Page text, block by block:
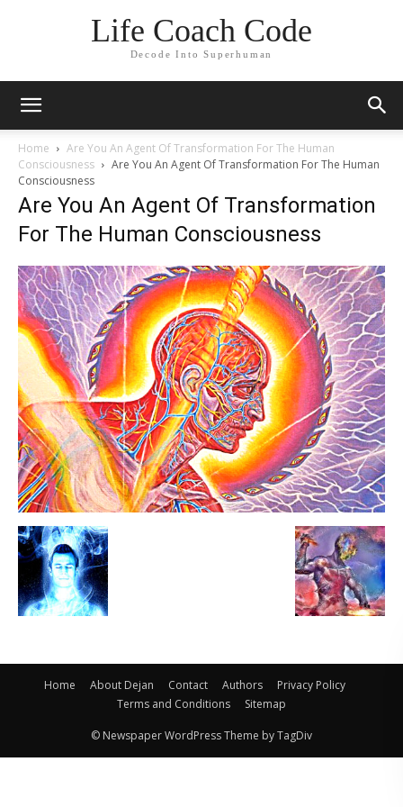
Life Coach Code
Decode Into Superhuman
Home
Are You An Agent Of Transformation For The Human
Consciousness
Are You An Agent Of Transformation For The Human
Consciousness
Are You An Agent Of Transformation
For The Human Consciousness
Home About Dejan Contact Authors
Privacy Policy
Terms and Conditions
Sitemap
© Newspaper WordPress Theme by TagDiv